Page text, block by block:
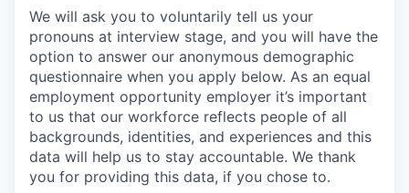
We will ask you to voluntarily tell us your
pronouns at interview stage, and you will have the
option to answer our anonymous demographic
questionnaire when you apply below. As an equal
employment opportunity employer it’s important
to us that our workforce reflects people of all
backgrounds, identities, and experiences and this
data will help us to stay accountable. We thank
you for providing this data, if you chose to.